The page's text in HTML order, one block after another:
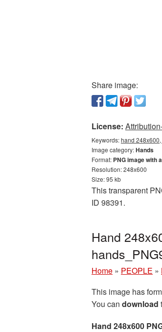
Share image:
License:
Keywords:hand
Image category:Hands
Format: PNG image with
Resolution: 248x600
Size: 95 kb
This transparent
ID 98391.
Hand
Home » PEOPLE »
This image has
You can download
Hand 248x600